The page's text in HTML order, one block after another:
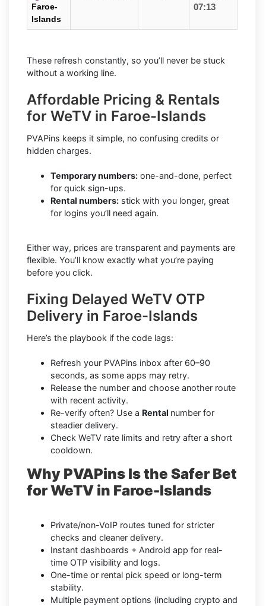
Faroe-
Islands
07:13
These refresh constantly, so you’ll never be stuck
without a working line.
Affordable Pricing & Rentals
for WeTV in Faroe-Islands
PVAPins keeps it simple, no confusing credits or
hidden charges.
Temporary numbers: one-and-done, perfect
for quick sign-ups.
Rental numbers: stick with you longer, great
for logins you’ll need again.
Either way, prices are transparent and payments are
flexible. You’ll know exactly what you’re paying
before you click.
Fixing Delayed WeTV OTP
Delivery in Faroe-Islands
Here’s the playbook if the code lags:
Refresh your PVAPins inbox after 60–90
seconds, as some apps may retry.
Release the number and choose another route
with recent activity.
Re-verify often? Use a Rental number for
steadier delivery.
Check WeTV rate limits and retry after a short
cooldown.
Why PVAPins Is the Safer Bet
for WeTV in Faroe-Islands
Private/non-VoIP routes tuned for stricter
checks and cleaner delivery.
Instant dashboards + Android app for real-
time OTP visibility and logs.
One-time or rental pick speed or long-term
stability.
Multiple payment options (including crypto and